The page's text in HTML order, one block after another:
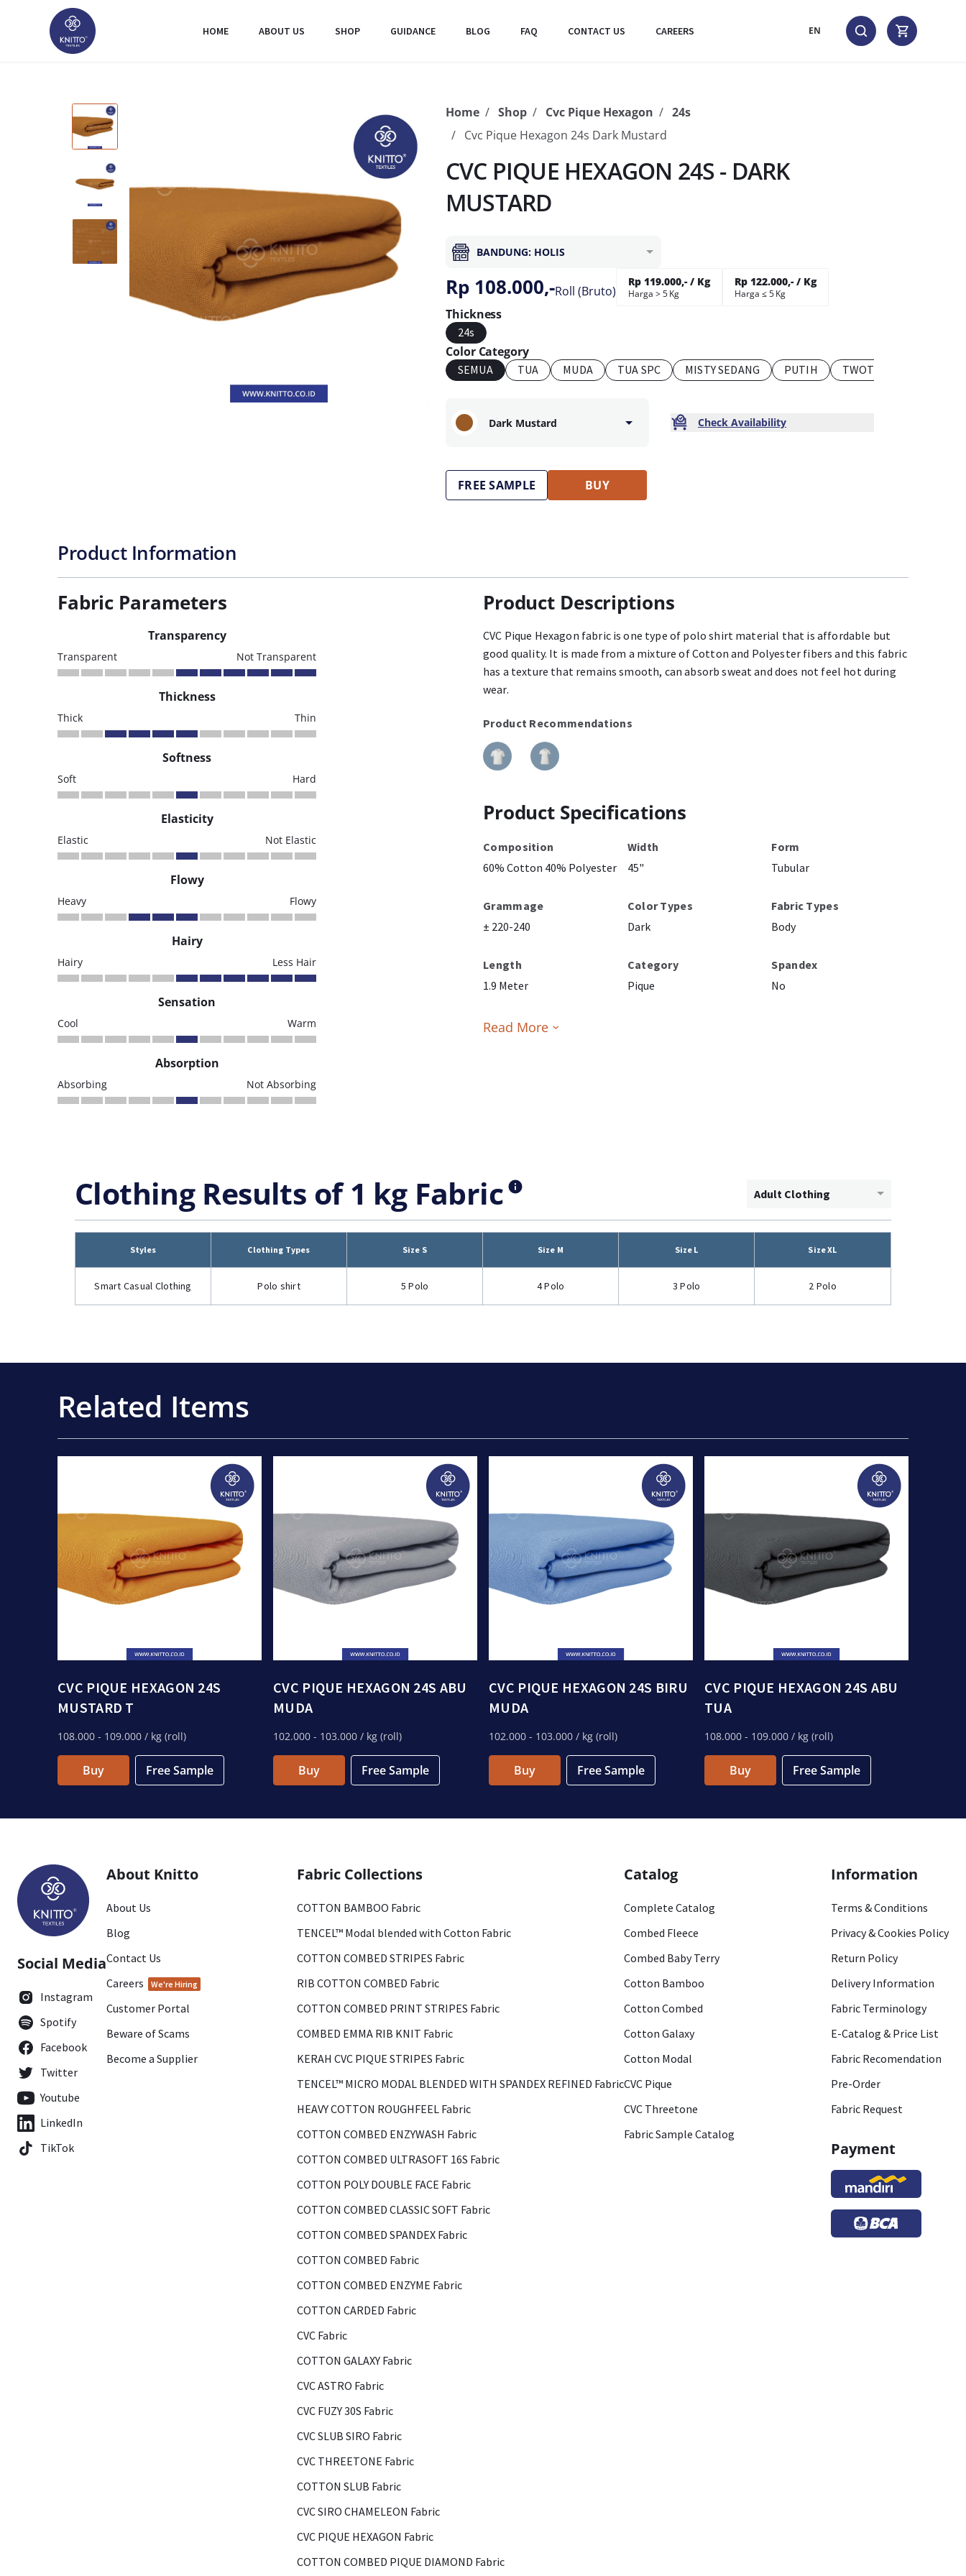
HOME ABOUT US SHOP GUIDANCE BLOG FAQ CONTACT US CAREERS EN
Home Shop Cvc Pique Hexagon
24s
Cvc Pique Hexagon 24s Dark Mustard
CVC PIQUE HEXAGON 24S - DARK
MUSTARD
BANDUNG: HOLIS
Rp 108.000,-Roll (Bruto)
Rp 119.000,- / Kg
Harga > 5 Kg
Rp 122.000,- / Kg
Harga ≤ 5 Kg
Thickness
24s
Color Category
SEMUA TUA MUDA TUA SPC MISTY SEDANG PUTIH TWOTONE
Dark Mustard Check Availability
FREE SAMPLE BUY
Product Information
Fabric Parameters
Transparency
Transparent Not Transparent
Thickness
Thick Thin
Softness
Soft Hard
Elasticity
Elastic Not Elastic
Flowy
Heavy Flowy
Hairy
Hairy Less Hair
Sensation
Cool Warm
Absorption
Absorbing Not Absorbing
Product Descriptions
CVC Pique Hexagon fabric is one type of polo shirt material that is affordable but
good quality. It is made from a mixture of Cotton and Polyester fibers and this fabric
has a texture that remains smooth, can absorb sweat and does not feel hot during
wear.
Product Recommendations
Product Specifications
Composition
60% Cotton 40% Polyester
Width
45"
Form
Tubular
Grammage
± 220-240
Color Types
Dark
Fabric Types
Body
Length
1.9 Meter
Category
Pique
Spandex
No
Read More
Clothing Results of 1 kg Fabric Adult Clothing
Styles Clothing Types Size S Size M Size L Size XL
Smart Casual Clothing Polo shirt 5 Polo 4 Polo 3 Polo 2 Polo
Related Items
CVC PIQUE HEXAGON 24S
MUSTARD T
108.000 - 109.000 / kg (roll)
Buy Free Sample
CVC PIQUE HEXAGON 24S ABU
MUDA
102.000 - 103.000 / kg (roll)
Buy Free Sample
CVC PIQUE HEXAGON 24S BIRU
MUDA
102.000 - 103.000 / kg (roll)
Buy Free Sample
CVC PIQUE HEXAGON 24S ABU
TUA
108.000 - 109.000 / kg (roll)
Buy Free Sample
Social Media
Instagram
Spotify
Facebook
Twitter
Youtube
LinkedIn
TikTok
About Knitto
About Us
Blog
Contact Us
Careers
We're Hiring
Customer Portal
Beware of Scams
Become a Supplier
Fabric Collections
COTTON BAMBOO Fabric
TENCEL™ Modal blended with Cotton Fabric
COTTON COMBED STRIPES Fabric
RIB COTTON COMBED Fabric
COTTON COMBED PRINT STRIPES Fabric
COMBED EMMA RIB KNIT Fabric
KERAH CVC PIQUE STRIPES Fabric
TENCEL™ MICRO MODAL BLENDED WITH SPANDEX REFINED Fabric
HEAVY COTTON ROUGHFEEL Fabric
COTTON COMBED ENZYWASH Fabric
COTTON COMBED ULTRASOFT 16S Fabric
COTTON POLY DOUBLE FACE Fabric
COTTON COMBED CLASSIC SOFT Fabric
COTTON COMBED SPANDEX Fabric
COTTON COMBED Fabric
COTTON COMBED ENZYME Fabric
COTTON CARDED Fabric
CVC Fabric
COTTON GALAXY Fabric
CVC ASTRO Fabric
CVC FUZY 30S Fabric
CVC SLUB SIRO Fabric
CVC THREETONE Fabric
COTTON SLUB Fabric
CVC SIRO CHAMELEON Fabric
CVC PIQUE HEXAGON Fabric
COTTON COMBED PIQUE DIAMOND Fabric
Catalog
Complete Catalog
Combed Fleece
Combed Baby Terry
Cotton Bamboo
Cotton Combed
Cotton Galaxy
Cotton Modal
CVC Pique
CVC Threetone
Fabric Sample Catalog
Information
Terms & Conditions
Privacy & Cookies Policy
Return Policy
Delivery Information
Fabric Terminology
E-Catalog & Price List
Fabric Recomendation
Pre-Order
Fabric Request
Payment